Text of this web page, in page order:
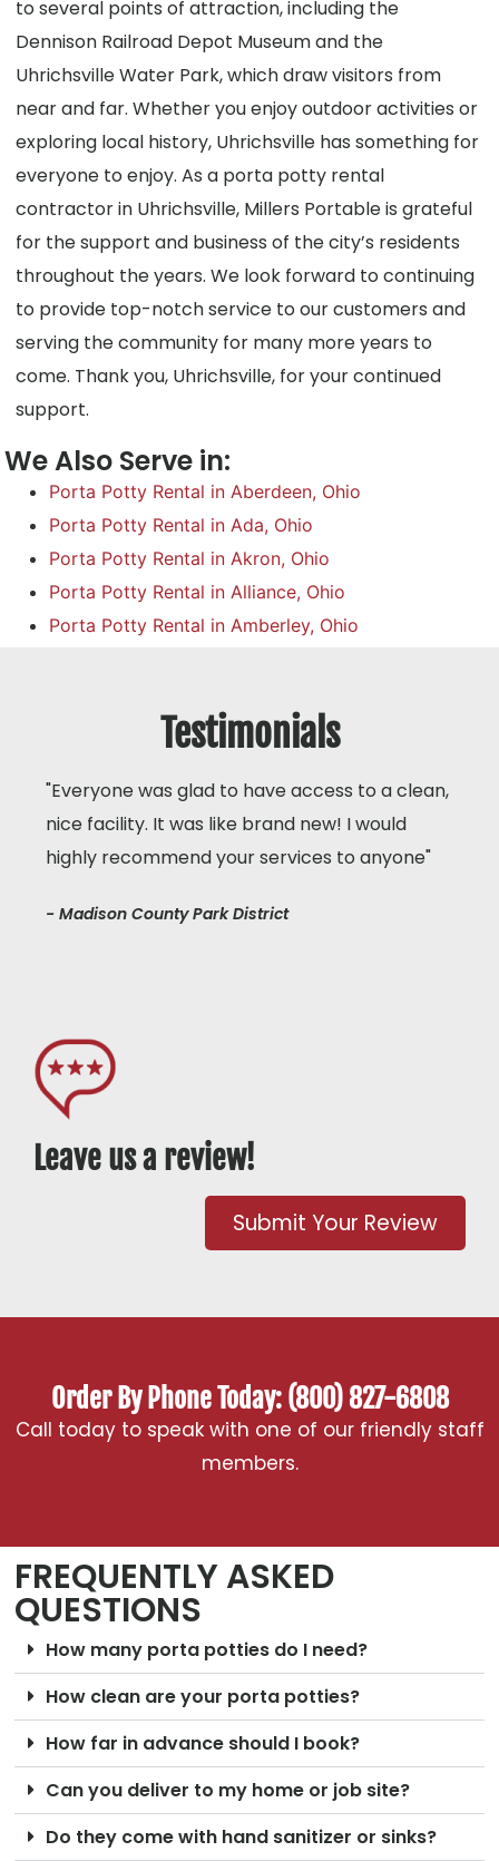
to several points of attraction, including the
Dennison Railroad Depot Museum and the
Uhrichsville Water Park, which draw visitors from
near and far. Whether you enjoy outdoor activities or
exploring local history, Uhrichsville has something for
everyone to enjoy. As a porta potty rental
contractor in Uhrichsville, Millers Portable is grateful
for the support and business of the city’s residents
throughout the years. We look forward to continuing
to provide top-notch service to our customers and
serving the community for many more years to
come. Thank you, Uhrichsville, for your continued
support.
We Also Serve in:
Porta Potty Rental in Aberdeen, Ohio
Porta Potty Rental in Ada, Ohio
Porta Potty Rental in Akron, Ohio
Porta Potty Rental in Alliance, Ohio
Porta Potty Rental in Amberley, Ohio
Testimonials
"Everyone was glad to have access to a clean,
nice facility. It was like brand new! I would
highly recommend your services to anyone"
- Madison County Park District
Leave us a review!
Submit Your Review
Order By Phone Today: (800) 827-6808
Call today to speak with one of our friendly staff
members.
FREQUENTLY ASKED
QUESTIONS
How many porta potties do I need?
How clean are your porta potties?
How far in advance should I book?
Can you deliver to my home or job site?
Do they come with hand sanitizer or sinks?